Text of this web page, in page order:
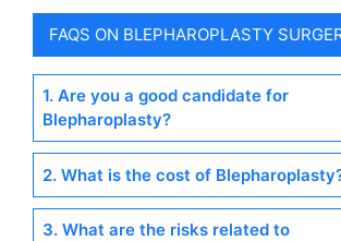
FAQS ON BLEPHAROPLASTY
1. Are you a good candidate for
Blepharoplasty?
2. What is the cost of
3. What are the risks related to